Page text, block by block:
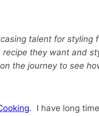
talent for styling
they want and
the journey to see
. I have long